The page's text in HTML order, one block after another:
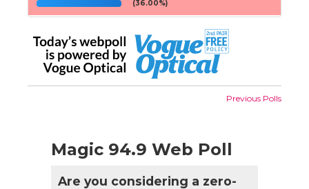
(36.00%)
Previous Polls
Magic 94.9 Web Poll
Are you considering a zero-